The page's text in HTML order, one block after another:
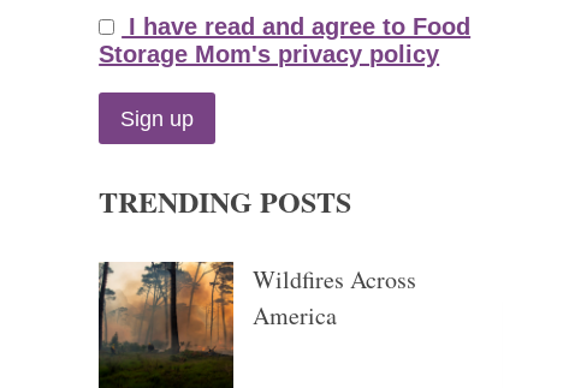
I have read and agree to Food
Storage Mom's privacy policy
TRENDING POSTS
Wildfires Across
America